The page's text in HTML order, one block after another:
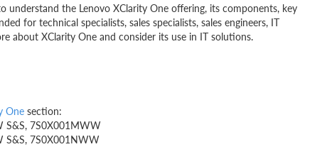
the Lenovo XClarity One offering, its components, key
for technical specialists, sales specialists, sales engineers, IT
about XClarity One and consider its use in IT solutions.
One section:
S&S, 7S0X001MWW
S&S, 7S0X001NWW